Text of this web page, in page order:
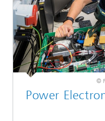
©
Power